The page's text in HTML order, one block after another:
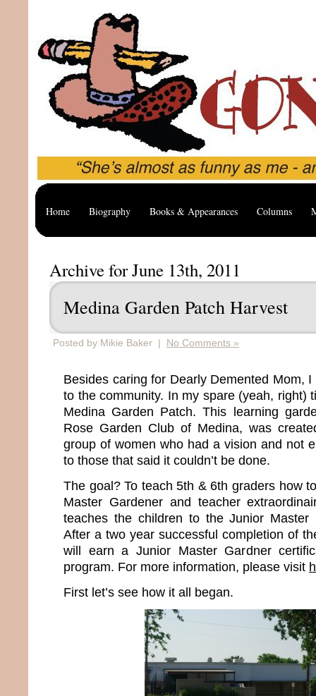
Home Biography Books & Appearances Columns
Archive for June 13th, 2011
Medina Garden Patch Harvest
Posted by Mikie Baker | No Comments »
Besides caring for Dearly Demented Mom,
to the community. In my spare (yeah, right)
Medina Garden Patch. This learning
Rose Garden Club of Medina, was
group of women who had a vision and not
to those that said it couldn’t be done.
The goal? To teach 5th & 6th graders how
Master Gardener and teacher
teaches the children to the Junior Master
After a two year successful completion of
will earn a Junior Master Gardner
program. For more information, please visit
First let’s see how it all began.